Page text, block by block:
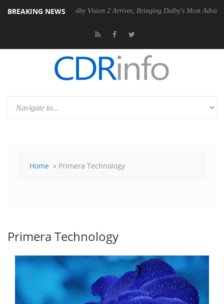
BREAKING NEWS
Dolby Vision 2 Arrives, Bringing Dolby's Most Advanced Picture
Home » Primera Technology
Primera Technology